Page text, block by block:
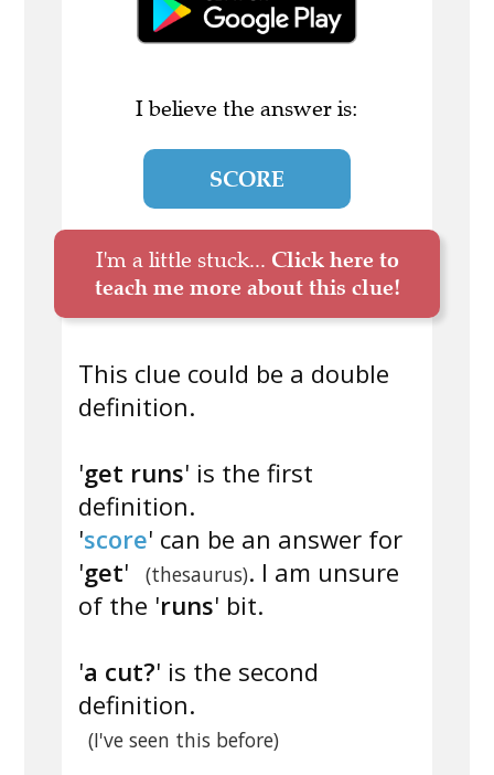
I believe the answer is:
SCORE
I'm a little stuck... Click here to
teach me more about this clue!
This clue could be a double
definition.
'get runs' is the first
definition.
'score' can be an answer for
'get' (thesaurus). I am unsure
of the 'runs' bit.
'a cut?' is the second
definition.
(I've seen this before)